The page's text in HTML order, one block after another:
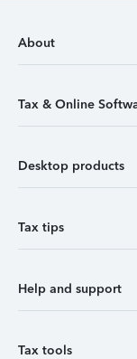
About
Tax & Online
Desktop products
Tax tips
Help and support
Tax tools